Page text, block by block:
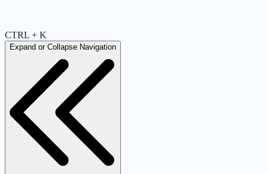
CTRL + K
Expand or Collapse Navigation